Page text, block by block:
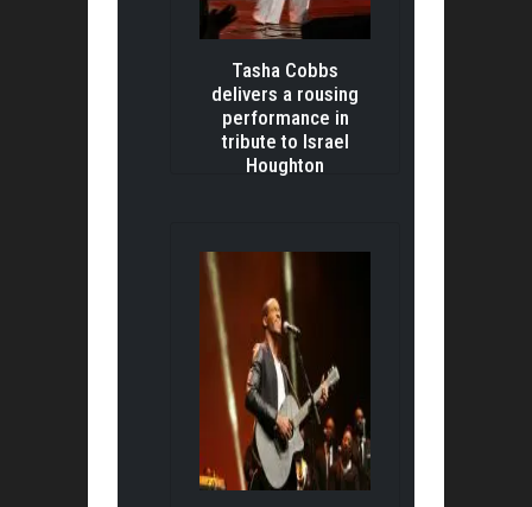
Tasha Cobbs
delivers a rousing
performance in
tribute to Israel
Houghton